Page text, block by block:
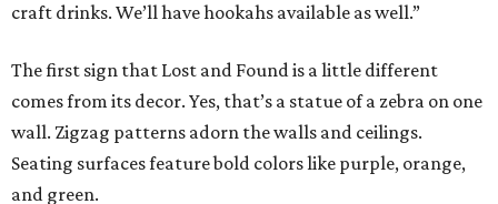
craft drinks. We’ll have hookahs available as well.”
The first sign that Lost and Found is a little different
comes from its decor. Yes, that’s a statue of a zebra on one
wall. Zigzag patterns adorn the walls and ceilings.
Seating surfaces feature bold colors like purple, orange,
and green.